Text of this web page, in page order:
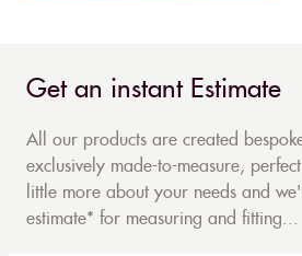
Get an instant Estimate
All our products are created
exclusively made-to-measure,
little more about your needs and
estimate* for measuring and fitting...